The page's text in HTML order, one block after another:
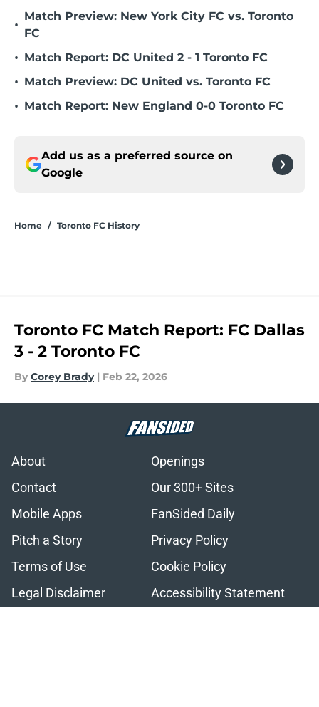
•
Match Preview: New York City FC vs. Toronto
FC
• Match Report: DC United 2 - 1 Toronto FC
• Match Preview: DC United vs. Toronto FC
• Match Report: New England 0-0 Toronto FC
Add us as a preferred source on
Google
Home / Toronto FC History
Toronto FC Match Report: FC Dallas
3 - 2 Toronto FC
By Corey Brady | Feb 22, 2026
About
Openings
Contact
Our 300+ Sites
Mobile Apps
FanSided Daily
Pitch a Story
Privacy Policy
Terms of Use
Cookie Policy
Legal Disclaimer
Accessibility Statement